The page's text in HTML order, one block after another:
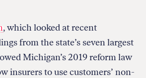
, which looked at recent
from the state’s seven largest
Michigan’s 2019 reform law
insurers to use customers’ non-